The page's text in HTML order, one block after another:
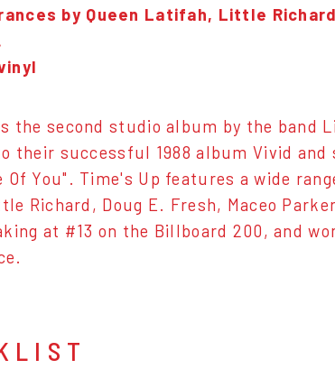
by Queen Latifah, Little
the second studio album by the band
their successful 1988 album Vivid and
Of You". Time's Up features a wide
Richard, Doug E. Fresh, Maceo
at #13 on the Billboard 200, and